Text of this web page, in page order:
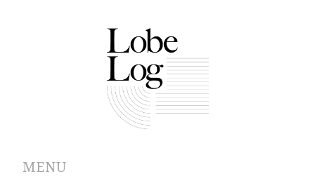
MENU